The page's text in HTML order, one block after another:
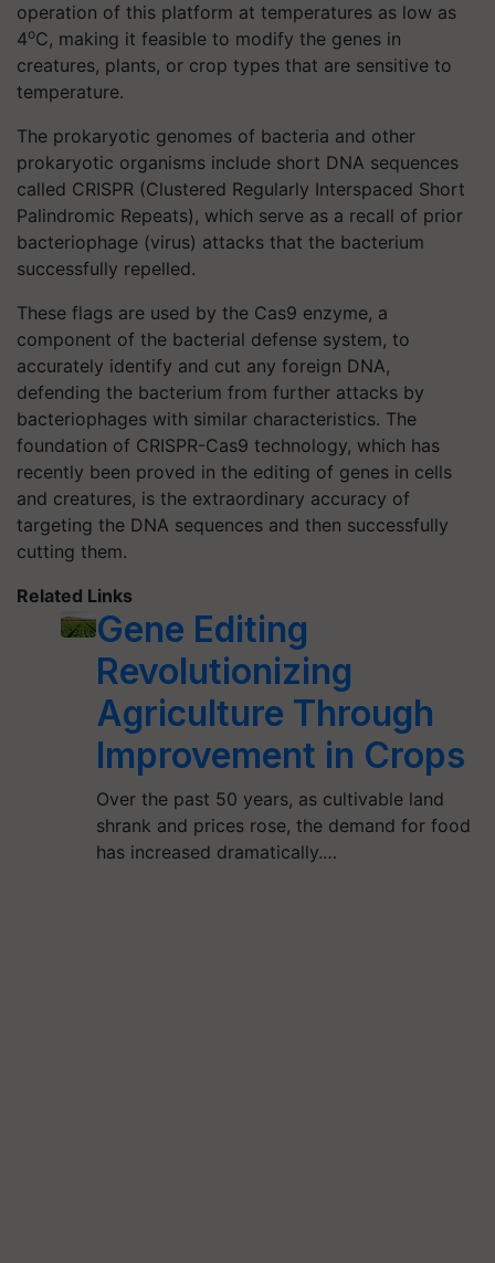
operation of this platform at temperatures as low as
4oC, making it feasible to modify the genes in
creatures, plants, or crop types that are sensitive to
temperature.
The prokaryotic genomes of bacteria and other
prokaryotic organisms include short DNA sequences
called CRISPR (Clustered Regularly Interspaced Short
Palindromic Repeats), which serve as a recall of prior
bacteriophage (virus) attacks that the bacterium
successfully repelled.
These flags are used by the Cas9 enzyme, a
component of the bacterial defense system, to
accurately identify and cut any foreign DNA,
defending the bacterium from further attacks by
bacteriophages with similar characteristics. The
foundation of CRISPR-Cas9 technology, which has
recently been proved in the editing of genes in cells
and creatures, is the extraordinary accuracy of
targeting the DNA sequences and then successfully
cutting them.
Related Links
Gene Editing
Revolutionizing
Agriculture Through
Improvement in Crops
Over the past 50 years, as cultivable land
shrank and prices rose, the demand for food
has increased dramatically.…